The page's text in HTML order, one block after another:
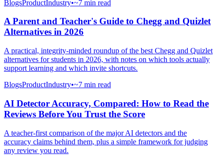
BlogsProductIndustry•~7 min read
A Parent and Teacher's Guide to Chegg and Quizlet
Alternatives in 2026
A practical, integrity-minded roundup of the best Chegg and Quizlet
alternatives for students in 2026, with notes on which tools actually
support learning and which invite shortcuts.
BlogsProductIndustry•~7 min read
AI Detector Accuracy, Compared: How to Read the
Reviews Before You Trust the Score
A teacher-first comparison of the major AI detectors and the
accuracy claims behind them, plus a simple framework for judging
any review you read.